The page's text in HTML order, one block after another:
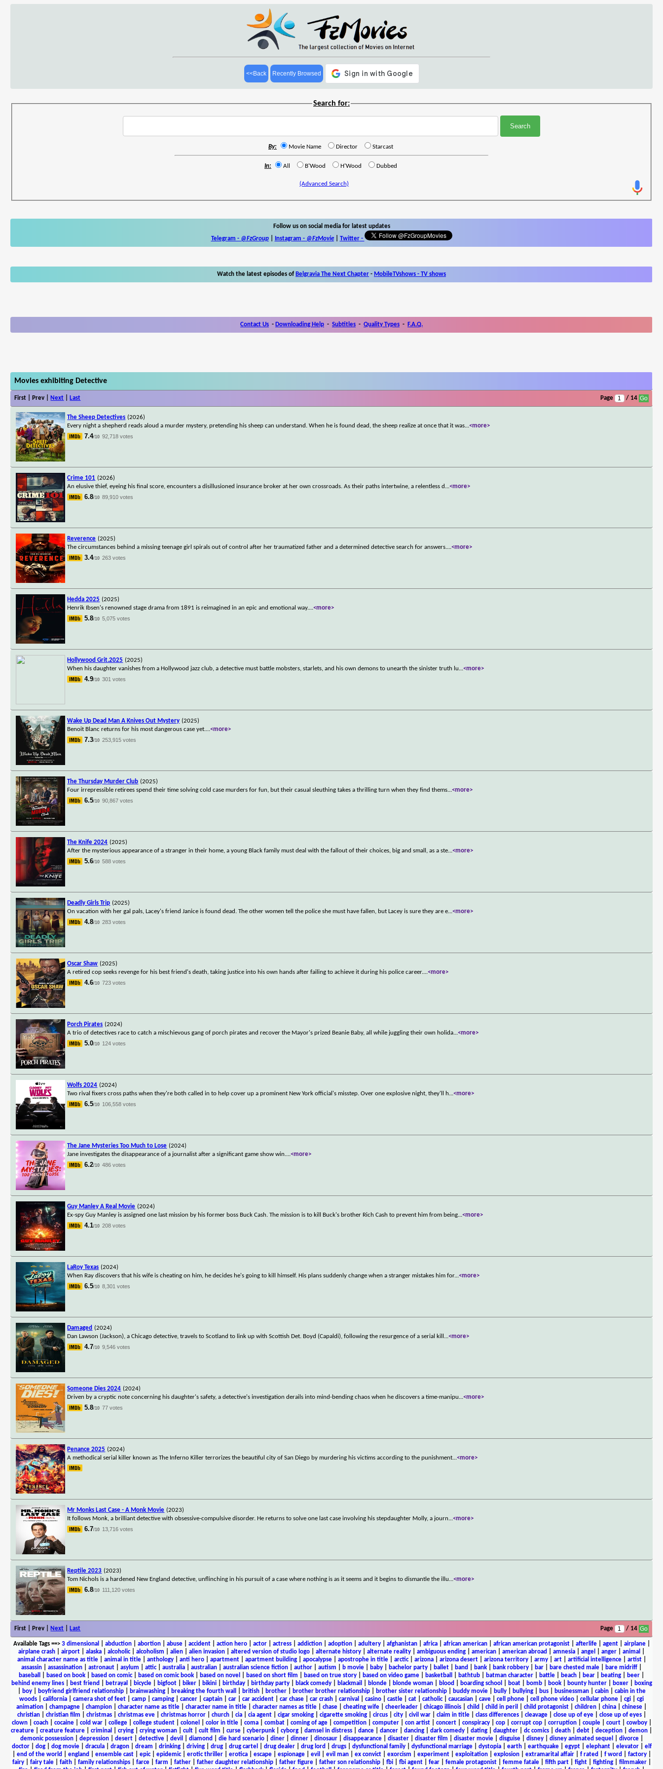
<<Back Recently Browsed
Search for:
By: Movie Name Director Starcast
In: All B'Wood H'Wood Dubbed
(Advanced Search)
Follow us on social media for latest updates
Telegram - @FzGroup| Instagram - @FzMovie| Twitter-
Watch the latest episodes of Belgravia The Next Chapter - MobileTVshows - TV shows
Contact Us - Downloading Help - Subtitles - Quality Types - F.A.Q.
Movies exhibiting Detective
First | Prev | Next Last Page / 14
The Sheep Detectives (2026)
Every night a shepherd reads aloud a murder mystery, pretending his sheep can understand. When he is found dead, the sheep realize at once that it was...<more>
7.4/10 92,718 votes
Crime 101 (2026)
An elusive thief, eyeing his final score, encounters a disillusioned insurance broker at her own crossroads. As their paths intertwine, a relentless d ...<more>
6.8/10 89,910 votes
Reverence (2025)
The circumstances behind a missing teenage girl spirals out of control after her traumatized father and a determined detective search for answers....<more>
3.4/10 263 votes
Hedda 2025 (2025)
Henrik Ibsen's renowned stage drama from 1891 is reimagined in an epic and emotional way....<more>
5.8/10 5,075 votes
Hollywood Grit.2025 (2025)
When his daughter vanishes from a Hollywood jazz club, a detective must battle mobsters, starlets, and his own demons to unearth the sinister truth lu...<more>
4.9/10 301 votes
Wake Up Dead Man A Knives Out Mystery (2025)
Benoit Blanc returns for his most dangerous case yet....<more>
7.3/10 253,915 votes
The Thursday Murder Club (2025)
Four irrepressible retirees spend their time solving cold case murders for fun, but their casual sleuthing takes a thrilling turn when they find thems...<more>
6.5/10 90,867 votes
The Knife 2024 (2025)
After the mysterious appearance of a stranger in their home, a young Black family must deal with the fallout of their choices, big and small, as a ste...<more>
5.6/10 588 votes
Deadly Girls Trip (2025)
On vacation with her gal pals, Lacey's friend Janice is found dead. The other women tell the police she must have fallen, but Lacey is sure they are e...<more>
4.8/10 283 votes
Oscar Shaw (2025)
A retired cop seeks revenge for his best friend's death, taking justice into his own hands after failing to achieve it during his police career....<more>
4.6/10 723 votes
Porch Pirates (2024)
A trio of detectives race to catch a mischievous gang of porch pirates and recover the Mayor's prized Beanie Baby, all while juggling their own holida...<more>
5.0/10 124 votes
Wolfs 2024 (2024)
Two rival fixers cross paths when they're both called in to help cover up a prominent New York official's misstep. Over one explosive night, they'll h...<more>
6.5/10 106,558 votes
The Jane Mysteries Too Much to Lose (2024)
Jane investigates the disappearance of a journalist after a significant game show win....<more>
6.2/10 486 votes
Guy Manley A Real Movie (2024)
Ex-spy Guy Manley is assigned one last mission by his former boss Buck Cash. The mission is to kill Buck's brother Rich Cash to prevent him from being...<more>
4.1/10 208 votes
LaRoy Texas (2024)
When Ray discovers that his wife is cheating on him, he decides he's going to kill himself. His plans suddenly change when a stranger mistakes him for...<more>
6.5/10 8,301 votes
Damaged (2024)
Dan Lawson (Jackson), a Chicago detective, travels to Scotland to link up with Scottish Det. Boyd (Capaldi), following the resurgence of a serial kill ...<more>
4.7/10 9,546 votes
Someone Dies 2024 (2024)
Driven by a cryptic note concerning his daughter's safety, a detective's investigation derails into mind-bending chaos when he discovers a time-manipu...<more>
5.8/10 77 votes
Penance 2025 (2024)
A methodical serial killer known as The Inferno Killer terrorizes the beautiful city of San Diego by murdering his victims according to the punishment...<more>
Mr Monks Last Case - A Monk Movie (2023)
It follows Monk, a brilliant detective with obsessive-compulsive disorder. He returns to solve one last case involving his stepdaughter Molly, a journ...<more>
6.7/10 13,716 votes
Reptile 2023 (2023)
Tom Nichols is a hardened New England detective, unflinching in his pursuit of a case where nothing is as it seems and it begins to dismantle the illu...<more>
6.8/10 111,120 votes
First | Prev | Next Last Page / 14
Available Tags==> 3 dimensional abduction| abortion| abuse| accident| action hero| actor| actress| addiction| adoption| adultery| afghanistan| africa| african american| african american protagonist| afterlife| agent| airplane|
airplane crash
airport alaska alcoholic| alcoholism alien alien invasion altered version of studio logo alternate history alternate reality ambiguous ending american american abroad amnesia angel anger animal
animal character name as title| animal in title| anthology| anti hero| apartment| apartment building| apocalypse| apostrophe in title| arctic| arizona| arizona desert| arizona territory| army| art| artificial intelligence| artist|
assassin
assassination astronaut asylum attic| australia australian australian science fiction author autism b movie baby bachelor party ballet band bank bank robbery bar bare chested male bare midriff
baseball
based on book based on comic| based on comic book based on novel based on short film based on true story based on video game basketball bathtub batman character battle beach bear beating beer
behind enemy lines| best friend betrayal bicycle| bigfoot| biker| bikini| birthday| birthday party| black comedy| blackmail blonde| blonde woman| blood boarding school boat| bomb| book| bounty hunter| boxer|
boxing
boy| boyfriend girlfriend relationship| brainwashing| breaking the fourth wall british| brother| brother brother relationship| brother sister relationship| buddy movie| bully| bullying| bus| businessman| cabin| cabin in the
woods
california camera shot of feet camp camping cancer captain car car accident car chase car crash carnival casino castle cat catholic| caucasian cave cell phone cell phone video cellular phone cgi
cgi
animation
champagne champion character name as title character name in title character names as title chase cheating wife cheerleader chicago illinois child child in peril child protagonist children china chinese
christian| christian film christmas| christmas eve| christmas horror| church| cia| cia agent| cigar smoking| cigarette smoking| circus| city| civil war| claim in title| class differences| cleavage| close up of eye| close up of eyes|
clown| coach| cocaine| cold war| college| college student| colonel color in title| coma| combat| coming of age| competition| computer| con artist| concert| conspiracy| cop| corrupt cop| corruption| couple| court| cowboy|
creature
creature feature criminal crying crying woman cult cult film curse cyberpunk cyborg damsel in distress dance dancer dancing dark comedy dating daughter dc comics death debt deception demon
demonic possession| depression| desert| detective| devil diamond die hard scenario| diner| dinner| dinosaur| disappearance| disaster| disaster film disaster movie| disguise| disney| disney animated sequel divorce|
doctor| dog| dog movie| dracula| dragon| dream drinking| driving| drug| drug cartel drug dealer| drug lord drugs| dysfunctional family| dysfunctional marriage| dystopia| earth| earthquake| egypt| elephant| elevator| elf
end of the world england ensemble cast| epic| epidemic| erotic thriller| erotica| escape| espionage| evil evil man| ex convict| exorcism experiment| exploitation| explosion| extramarital affair| f rated f word factory|
fairy| fairy tale| faith| family relationships| farce| farm father| father daughter relationship| father figure| father son relationship| fbi| fbi agent| fear| female protagonist| femme fatale| fifth part| fight| fighting| filmmaker|